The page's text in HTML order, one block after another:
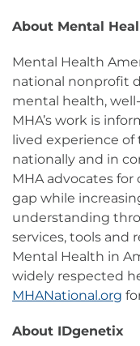
About Mental
Mental Health
national nonprofit
mental health,
MHA’s work is
lived experience
nationally and in
MHA advocates
gap while
understanding
services, tools and
Mental Health in
widely respected
MHANational.org
About IDgenetix